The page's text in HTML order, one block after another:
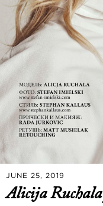
JUNE 25, 2019
Alicija Ruchala